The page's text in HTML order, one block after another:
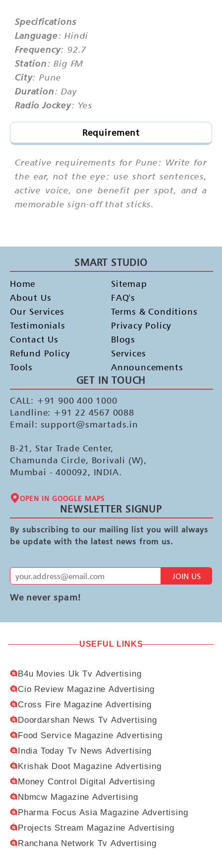
Specifications
Language: Hindi
Frequency: 92.7
Station: Big FM
City: Pune
Duration: Day
Radio Jockey: Yes
Requirement
Creative requirements for Pune: Write for
the ear, not the eye: use short sentences,
active voice, one benefit per spot, and a
memorable sign-off that sticks.
SMART STUDIO
Home
About Us
Our Services
Testimonials
Contact Us
Refund Policy
Tools
Sitemap
FAQ's
Terms & Conditions
Privacy Policy
Blogs
Services
Announcements
GET IN TOUCH
CALL: +91 900 400 1000
Landline: +91 22 4567 0088
Email: support@smartads.in
B-21, Star Trade Center,
Chamunda Circle, Borivali (W),
Mumbai - 400092, INDIA.
OPEN IN GOOGLE MAPS
NEWSLETTER SIGNUP
By subscribing to our mailing list you will always
be update with the latest news from us.
JOIN US
We never spam!
USEFUL LINKS
B4u Movies Uk Tv Advertising
Cio Review Magazine Advertising
Cross Fire Magazine Advertising
Doordarshan News Tv Advertising
Food Service Magazine Advertising
India Today Tv News Advertising
Krishak Doot Magazine Advertising
Money Control Digital Advertising
Nbmcw Magazine Advertising
Pharma Focus Asia Magazine Advertising
Projects Stream Magazine Advertising
Ranchana Network Tv Advertising